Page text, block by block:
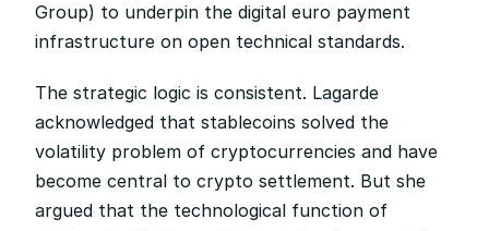
Group) to underpin the digital euro payment
infrastructure on open technical standards.
The strategic logic is consistent. Lagarde
acknowledged that stablecoins solved the
volatility problem of cryptocurrencies and have
become central to crypto settlement. But she
argued that the technological function of